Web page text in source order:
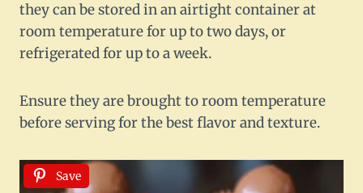
they can be stored in an airtight container at
room temperature for up to two days, or
refrigerated for up to a week.
Ensure they are brought to room temperature
before serving for the best flavor and texture.
Save